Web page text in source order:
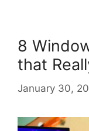
8
that
January 30,